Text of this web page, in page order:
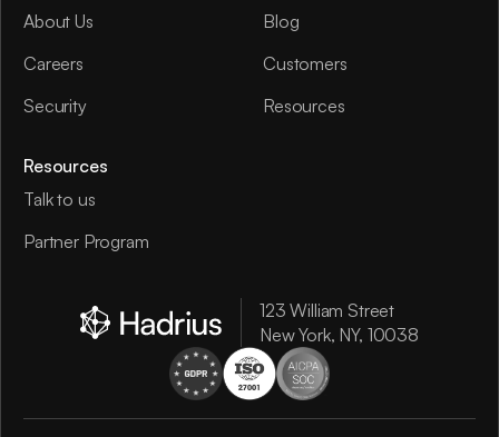
About Us
Careers
Security
Blog
Customers
Resources
Resources
Talk to us
Partner Program
123 William Street
New York, NY, 10038